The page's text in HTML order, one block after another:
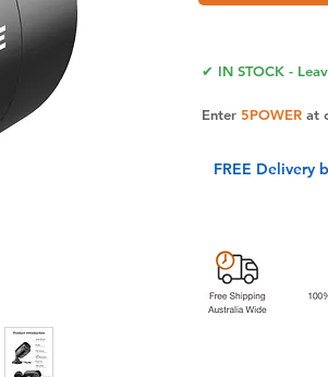
✔ IN STOCK -
Enter 5POWERat
FREE Delivery